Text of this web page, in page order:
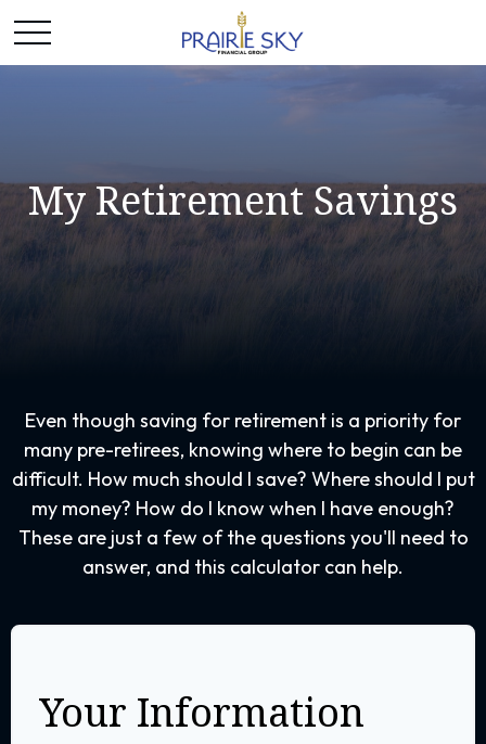
My Retirement Savings
Even though saving for retirement is a priority for
many pre-retirees, knowing where to begin can be
difficult. How much should I save? Where should I put
my money? How do I know when I have enough?
These are just a few of the questions you'll need to
answer, and this calculator can help.
Your Information